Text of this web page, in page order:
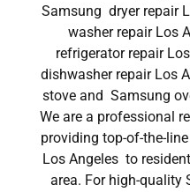
Samsung dryer repair
washer repair Los
refrigerator repair
dishwasher repair Los
stove and Samsung
We are a professional
providing top-of-the-
Los Angeles to
area. For high-quality